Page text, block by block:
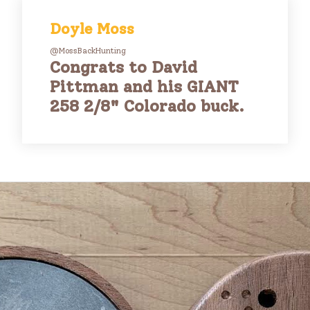
Doyle Moss
@MossBackHunting
Congrats to David
Pittman and his GIANT
258 2/8" Colorado buck.